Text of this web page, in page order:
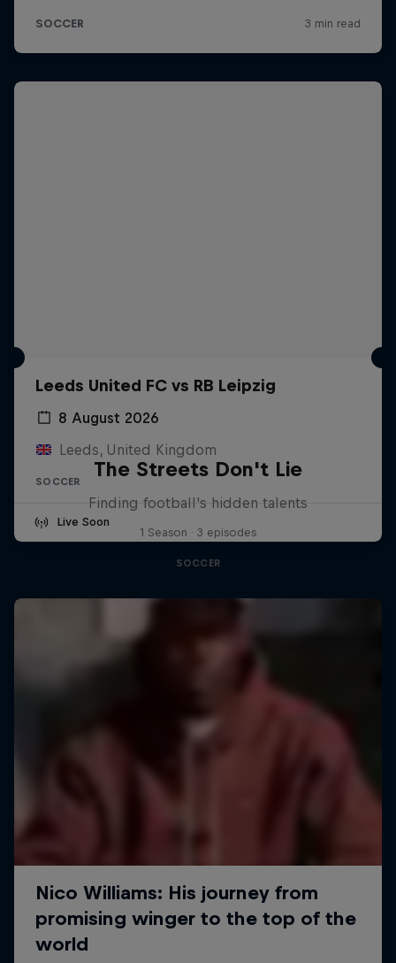
Leeds United FC vs RB Leipzig
8 August 2026
Leeds, United Kingdom
SOCCER
Live Soon
The Streets Don't Lie
Finding football's hidden talents
1 Season · 3 episodes
SOCCER